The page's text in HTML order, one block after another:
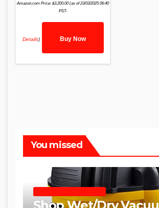
Amazon.com Price:$3,200.00(as of 23/03/2025 06:40
PST-
Details) Buy Now
You missed